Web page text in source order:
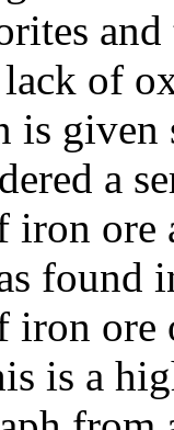
of
is given
a
ore
found
iron ore
is a